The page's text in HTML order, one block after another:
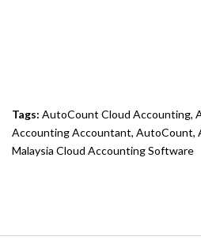
Tags: AutoCount Cloud Accounting,
Accounting Accountant, AutoCount,
Malaysia Cloud Accounting Software